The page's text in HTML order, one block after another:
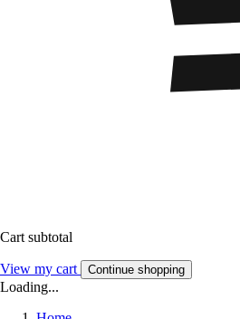
Cart subtotal
View my cart Continue shopping
Loading...